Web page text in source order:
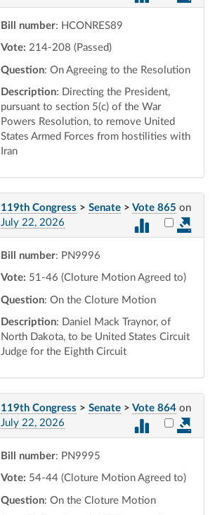
Bill number: HCONRES89
Vote: 214-208 (Passed)
Question: On Agreeing to the Resolution
Description: Directing the President,
pursuant to section 5(c) of the War
Powers Resolution, to remove United
States Armed Forces from hostilities with
Iran
119th Congress > Senate > Vote 865 on
July 22, 2026
Select
Bill number: PN9996
Vote: 51-46 (Cloture Motion Agreed to)
Question: On the Cloture Motion
Description: Daniel Mack Traynor, of
North Dakota, to be United States Circuit
Judge for the Eighth Circuit
119th Congress > Senate > Vote 864 on
July 22, 2026
Select
Bill number: PN9995
Vote: 54-44 (Cloture Motion Agreed to)
Question: On the Cloture Motion